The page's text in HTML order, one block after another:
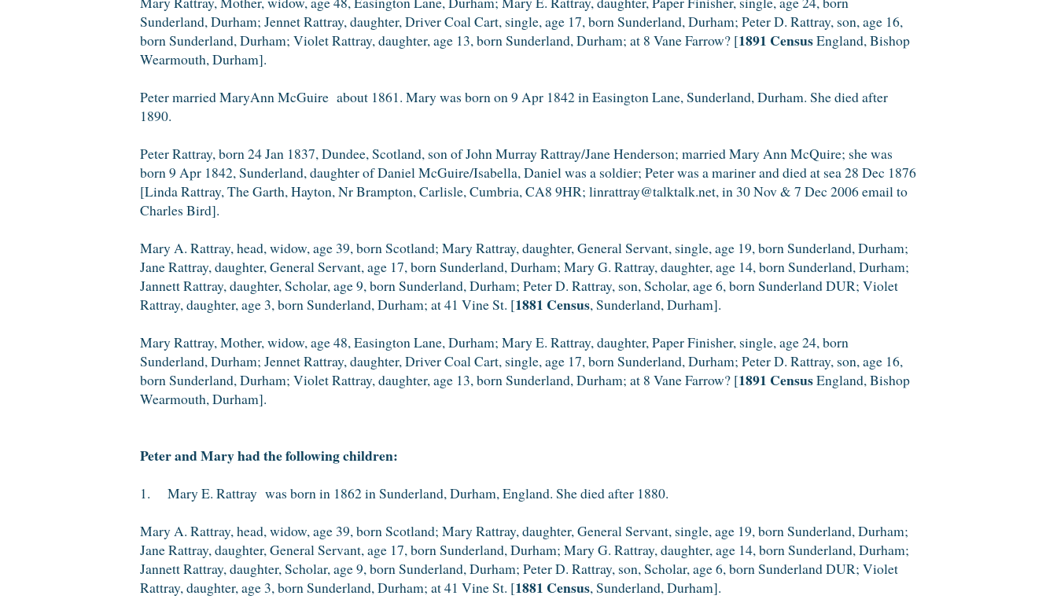
Sunderland, Durham; Jennet Rattray, daughter, Driver Coal Cart, single, age 17, born Sunderland, Durham; Peter D. Rattray, son, age 16,
born Sunderland, Durham; Violet Rattray, daughter, age 13, born Sunderland, Durham; at 8 Vane Farrow? [1891 CensusEngland, Bishop
Wearmouth, Durham].
Peter married MaryAnn McGuire about 1861. Mary was born on 9 Apr 1842 in Easington Lane, Sunderland, Durham. She died after
1890.
Peter Rattray, born 24 Jan 1837, Dundee, Scotland, son of John Murray Rattray/Jane Henderson; married Mary Ann McQuire; she was
born 9 Apr 1842, Sunderland, daughter of Daniel McGuire/Isabella, Daniel was a soldier; Peter was a mariner and died at sea 28 Dec 1876
[Linda Rattray, The Garth, Hayton, Nr Brampton, Carlisle, Cumbria, CA8 9HR; linrattray@talktalk.net, in 30 Nov & 7 Dec 2006 email to
Charles Bird].
Mary A. Rattray, head, widow, age 39, born Scotland; Mary Rattray, daughter, General Servant, single, age 19, born Sunderland, Durham;
Jane Rattray, daughter, General Servant, age 17, born Sunderland, Durham; Mary G. Rattray, daughter, age 14, born Sunderland, Durham;
Jannett Rattray, daughter, Scholar, age 9, born Sunderland, Durham; Peter D. Rattray, son, Scholar, age 6, born Sunderland DUR; Violet
Rattray, daughter, age 3, born Sunderland, Durham; at 41 Vine St. [1881 Census, Sunderland, Durham].
Mary Rattray, Mother, widow, age 48, Easington Lane, Durham; Mary E. Rattray, daughter, Paper Finisher, single, age 24, born
Sunderland, Durham; Jennet Rattray, daughter, Driver Coal Cart, single, age 17, born Sunderland, Durham; Peter D. Rattray, son, age 16,
born Sunderland, Durham; Violet Rattray, daughter, age 13, born Sunderland, Durham; at 8 Vane Farrow? [1891 CensusEngland, Bishop
Wearmouth, Durham].
Peter and Mary had the following children:
1. Mary E. Rattray was born in 1862 in Sunderland, Durham, England. She died after 1880.
Mary A. Rattray, head, widow, age 39, born Scotland; Mary Rattray, daughter, General Servant, single, age 19, born Sunderland, Durham;
Jane Rattray, daughter, General Servant, age 17, born Sunderland, Durham; Mary G. Rattray, daughter, age 14, born Sunderland, Durham;
Jannett Rattray, daughter, Scholar, age 9, born Sunderland, Durham; Peter D. Rattray, son, Scholar, age 6, born Sunderland DUR; Violet
Rattray, daughter, age 3, born Sunderland, Durham; at 41 Vine St. [1881 Census, Sunderland, Durham].